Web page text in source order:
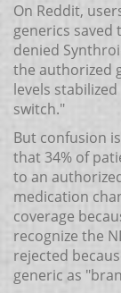
On Reddit,
generics saved
denied
the authorized
levels
switch."
But confusion
that 34% of
to an
medication
coverage
recognize the
rejected
generic as